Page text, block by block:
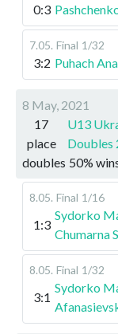
0:3
7.05. Final 1/32
3:2 Puhach
8 May, 2021
17
place
U13
Doubles
doubles 50%
8.05. Final 1/16
1:3
Sydorko
Chumarna
8.05. Final 1/32
3:1
Sydorko